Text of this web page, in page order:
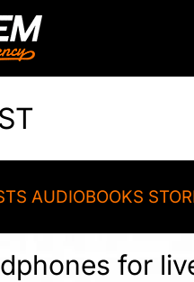
AUDIOBOOKS
for